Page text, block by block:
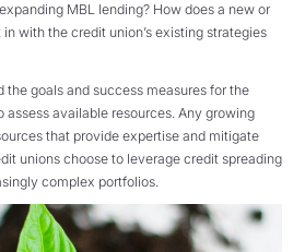
MBL lending? How does a new or
with the credit union’s existing strategies
the goals and success measures for the
assess available resources. Any growing
that provide expertise and mitigate
unions choose to leverage credit spreading
complex portfolios.